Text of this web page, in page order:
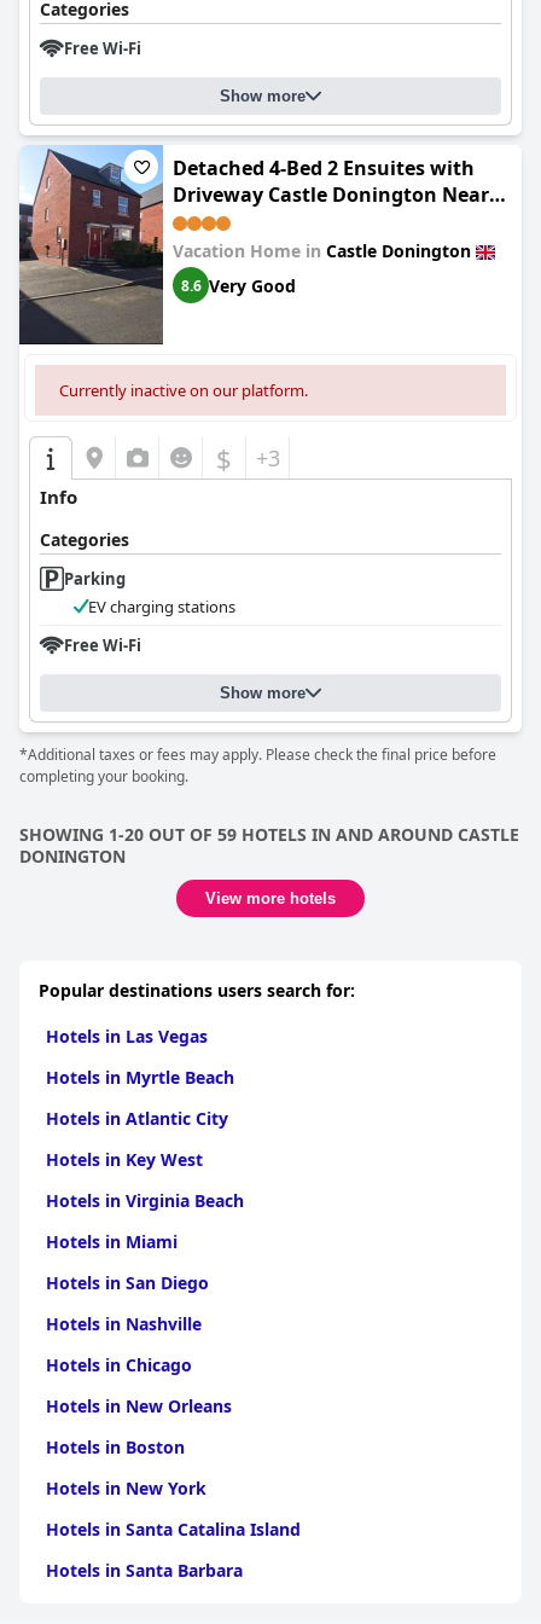
Categories
Free Wi-Fi
Show more
Detached 4-Bed 2 Ensuites with
Driveway Castle Donington Near
EMA
Vacation Home in Castle Donington
8.6 Very Good
Currently inactive on our platform.
$ +3
Info
Categories
Parking
EV charging stations
Free Wi-Fi
Show more
*Additional taxes or fees may apply. Please check the final price before
completing your booking.
SHOWING 1-20 OUT OF 59 HOTELS IN AND AROUND CASTLE
DONINGTON
View more hotels
Popular destinations users search for:
Hotels in Las Vegas
Hotels in Myrtle Beach
Hotels in Atlantic City
Hotels in Key West
Hotels in Virginia Beach
Hotels in Miami
Hotels in San Diego
Hotels in Nashville
Hotels in Chicago
Hotels in New Orleans
Hotels in Boston
Hotels in New York
Hotels in Santa Catalina Island
Hotels in Santa Barbara